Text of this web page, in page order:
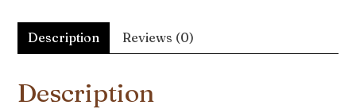
Description Reviews (0)
Description